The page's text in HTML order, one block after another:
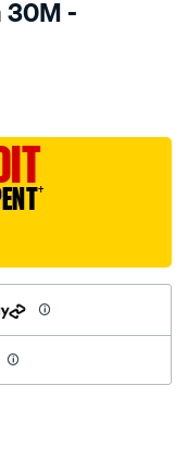
30M -
†